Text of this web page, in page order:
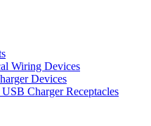
Wiring Devices
Devices
Charger Receptacles